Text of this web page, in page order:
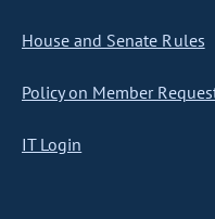
House and Senate Rules
Policy on Member
IT Login